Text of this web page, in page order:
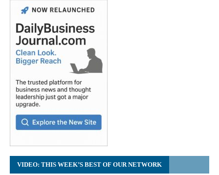
VIDEO: THIS WEEK’S BEST OF OUR NETWORK